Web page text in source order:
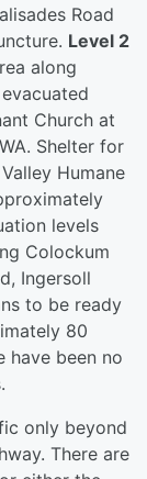
Road
Level 2
along
Church at
Shelter for
Humane
levels
Colockum
Ingersoll
to be ready
80
have been no
only beyond
There are